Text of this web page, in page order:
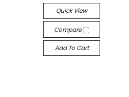
Quick View
Compare
Add To Cart